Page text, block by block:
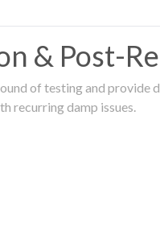
& Post-
of testing and
recurring damp issues.